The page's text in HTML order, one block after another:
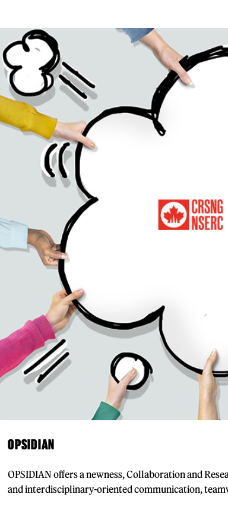
OPSIDIAN
OPSIDIAN offers a newness, Collaboration and
and interdisciplinary-oriented communication,